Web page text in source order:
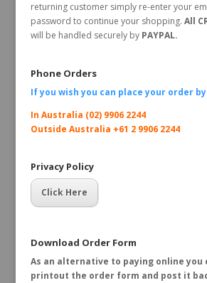
returning customer simply re-enter your
password to continue your shopping. All
will be handled securely byPAYPAL.
Phone Orders
If you wish you can place your order by
In Australia (02) 9906 2244
Outside Australia +61 2 9906 2244
Privacy Policy
Click Here
Download Order Form
As an alternative to paying online you
printout the order form and post it